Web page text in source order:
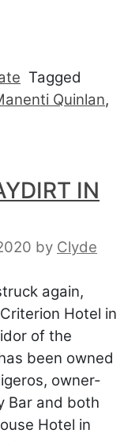
Tagged
Quinlan,
IN
by Clyde
again,
Hotel in
of the
been owned
owner-
Bar and both
Hotel in